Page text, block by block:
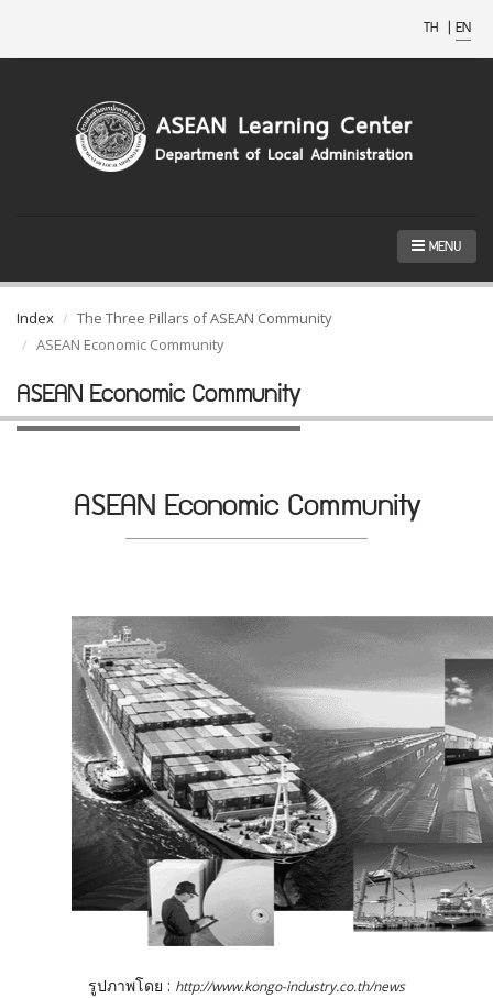
TH | EN
MENU
Index
The Three Pillars of ASEAN Community
ASEAN Economic Community
ASEAN Economic Community
ASEAN Economic Community
รูปภาพโดย : http://www.kongo-industry.co.th/news